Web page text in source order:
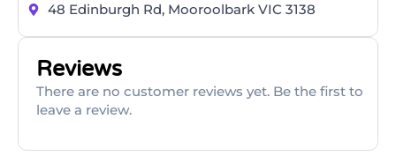
48 Edinburgh Rd, Mooroolbark VIC 3138
Reviews
There are no customer reviews yet. Be the first to
leave a review.